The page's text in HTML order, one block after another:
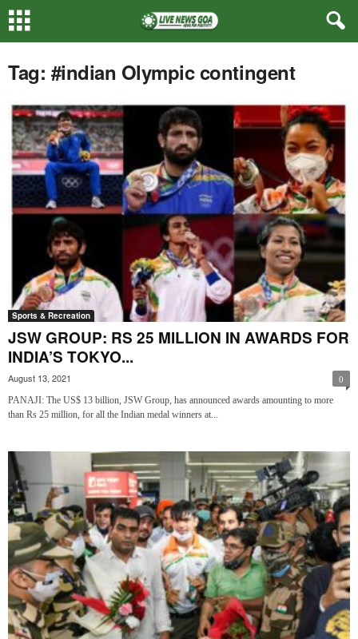
Tag: #indian Olympic contingent
Sports & Recreation
JSW GROUP: RS 25 MILLION IN AWARDS FOR
INDIA’S TOKYO...
August 13, 2021 0
PANAJI: The US$ 13 billion, JSW Group, has announced awards amounting to more
than Rs 25 million, for all the Indian medal winners at...